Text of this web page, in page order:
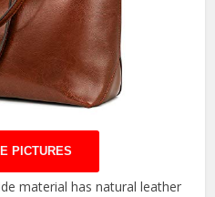
PICTURES
material has natural leather